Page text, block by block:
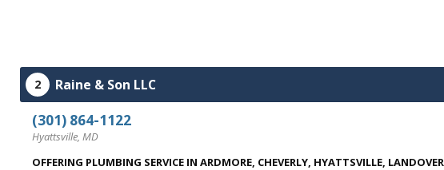
2 Raine & Son LLC
(301) 864-1122
Hyattsville, MD
OFFERING PLUMBING SERVICE IN ARDMORE, CHEVERLY, HYATTSVILLE,